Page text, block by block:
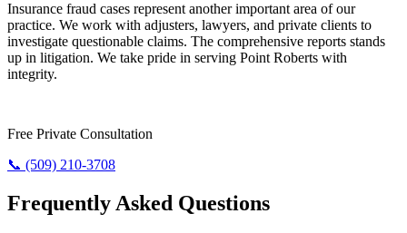
Insurance fraud cases represent another important area of our
practice. We work with adjusters, lawyers, and private clients to
investigate questionable claims. The comprehensive reports stands
up in litigation. We take pride in serving Point Roberts with
integrity.
Free Private Consultation
📞 (509) 210-3708
Frequently Asked Questions